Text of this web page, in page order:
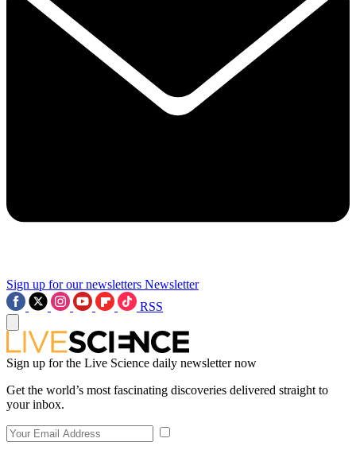
Sign up for our newsletters Newsletter
RSS
Sign up for the Live Science daily newsletter now
Get the world’s most fascinating discoveries delivered straight to
your inbox.